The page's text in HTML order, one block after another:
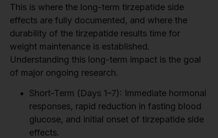
This is where the long-term tirzepatide side
effects are fully documented, and where the
durability of the tirzepatide results time for
weight maintenance is established.
Understanding this long-term impact is the goal
of major ongoing research.
Short-Term (Days 1–7): Immediate hormonal
responses, rapid reduction in fasting blood
glucose, and initial onset of tirzepatide side
effects.